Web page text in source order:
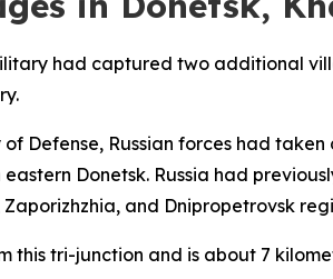
had captured two additional
Defense, Russian forces had
Donetsk. Russia had
and Dnipropetrovsk
this tri-junction and is about 7